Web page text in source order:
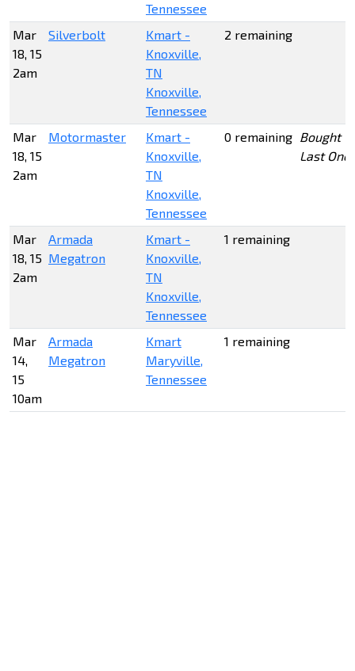
Tennessee
Mar
18, 15
2am
Silverbolt
Kmart -
Knoxville,
TN
Knoxville,
Tennessee
2 remaining
Mar
18, 15
2am
Motormaster
Kmart -
Knoxville,
TN
Knoxville,
Tennessee
0 remaining Bought
Last One
Mar
18, 15
2am
Armada
Megatron
Kmart -
Knoxville,
TN
Knoxville,
Tennessee
1 remaining
Mar
14,
15
10am
Armada
Megatron
Kmart
Maryville,
Tennessee
1 remaining